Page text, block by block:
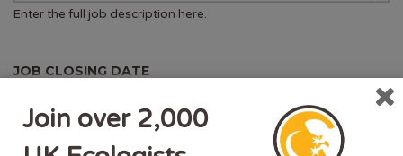
Enter the full job description here.
JOB CLOSING DATE
Deadline for new applicants.
The listing will end automatically after this date.
Join over 2,000